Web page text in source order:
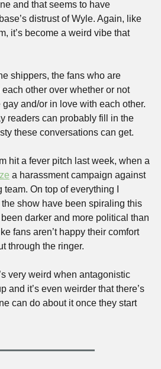
and that seems to have
distrust of Wyle. Again, like
it’s become a weird vibe that
shippers, the fans who are
other over whether or not
and/or in love with each other.
readers can probably fill in the
these conversations can get.
hit a fever pitch last week, when a
a harassment campaign against
On top of everything I
show have been spiraling this
darker and more political than
fans aren’t happy their comfort
through the ringer.
very weird when antagonistic
and it’s even weirder that there’s
can do about it once they start